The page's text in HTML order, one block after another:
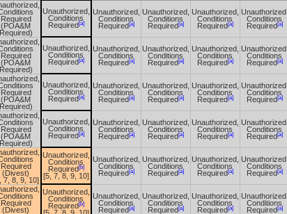
Required
(POA&M
Required)
Unauthorized,
Conditions
Required[a]
Unauthorized,
Conditions
Required[a]
Unauthorized,
Conditions
Required[a]
Unauthorized,
Conditions
Required[a]
Unauthorized,
Conditions
Required[a]
Required
(POA&M
Required)
Unauthorized,
Conditions
Required[a]
Unauthorized,
Conditions
Required[a]
Unauthorized,
Conditions
Required[a]
Unauthorized,
Conditions
Required[a]
Unauthorized,
Conditions
Required[a]
Required
(POA&M
Required)
Unauthorized,
Conditions
Required[a]
Unauthorized,
Conditions
Required[a]
Unauthorized,
Conditions
Required[a]
Unauthorized,
Conditions
Required[a]
Unauthorized,
Conditions
Required[a]
Required
(POA&M
Required)
Unauthorized,
Conditions
Required[a]
Unauthorized,
Conditions
Required[a]
Unauthorized,
Conditions
Required[a]
Unauthorized,
Conditions
Required[a]
Unauthorized,
Conditions
Required[a]
Required
(Divest)
7, 8, 9, 10]
Unauthorized,
Conditions
Required[b]
[5, 7, 8, 9, 10]
Unauthorized,
Conditions
Required[a]
Unauthorized,
Conditions
Required[a]
Unauthorized,
Conditions
Required[a]
Unauthorized,
Conditions
Required[a]
Required
(Divest)
Unauthorized,
Conditions
Required[b]
Unauthorized,
Conditions
Required[a]
Unauthorized,
Conditions
Required[a]
Unauthorized,
Conditions
Required[a]
Unauthorized,
Conditions
Required[a]